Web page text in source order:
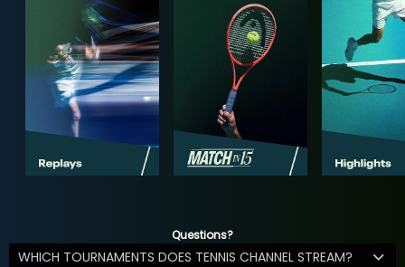
Questions?
WHICH TOURNAMENTS DOES TENNIS CHANNEL STREAM?